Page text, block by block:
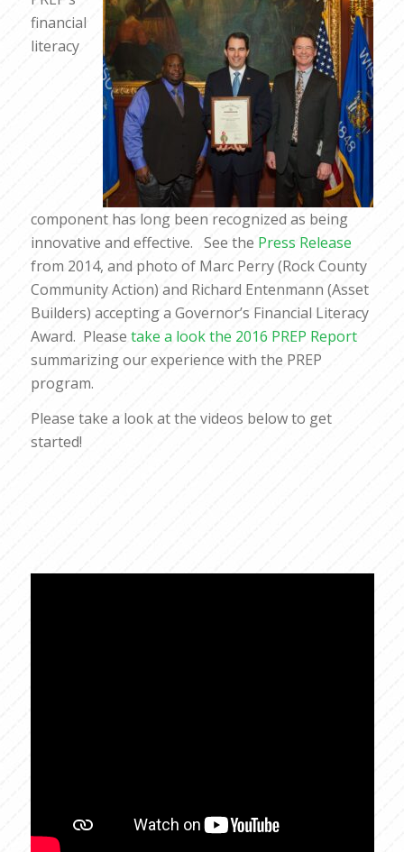
financial
literacy
component has long been recognized as being
innovative and effective. See the Press Release
from 2014, and photo of Marc Perry (Rock County
Community Action) and Richard Entenmann (Asset
Builders) accepting a Governor’s Financial Literacy
Award. Please take a look the 2016 PREP Report
summarizing our experience with the PREP
program.
Please take a look at the videos below to get
started!